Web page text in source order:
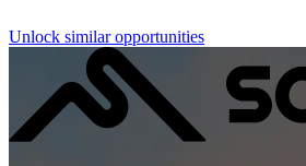
Unlock similar opportunities